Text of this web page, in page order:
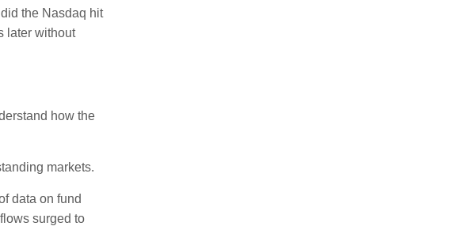
the Nasdaq hit
later without
how the
markets.
data on fund
surged to